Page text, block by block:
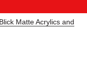
Blick Matte Acrylics and